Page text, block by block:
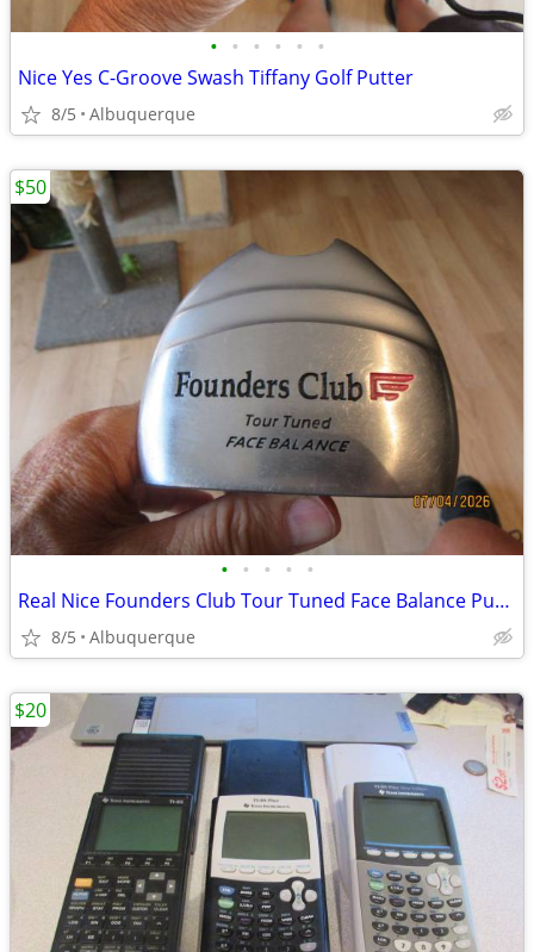
• • • • • •
Nice Yes C-Groove Swash Tiffany Golf Putter
8/5 Albuquerque
• • • • •
Real Nice Founders Club Tour Tuned Face Balance Putter
8/5 Albuquerque
$50
$20